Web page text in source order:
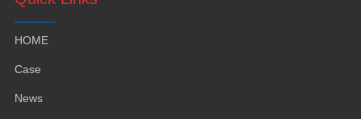
HOME
Case
News